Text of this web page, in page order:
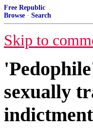
Free Republic
Browse · Search
Skip to
sexually